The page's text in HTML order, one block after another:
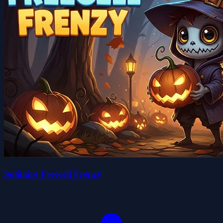
Solitaire Freecell Frenzy